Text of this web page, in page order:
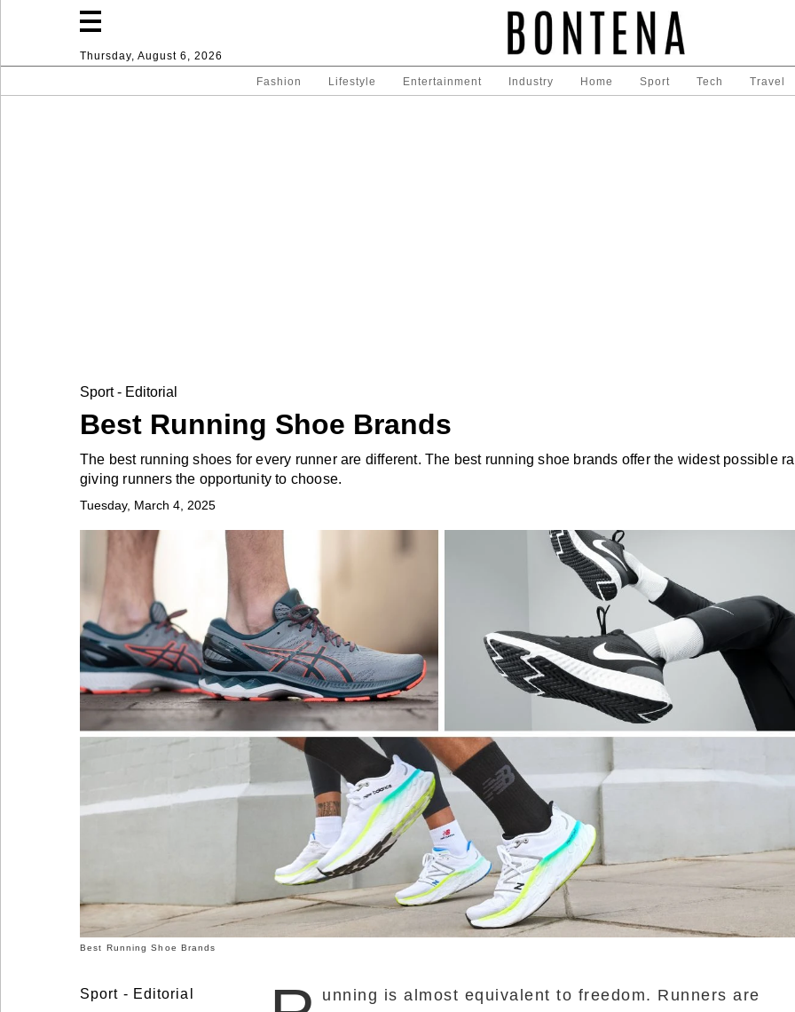
Thursday, August 6, 2026
Fashion Lifestyle Entertainment Industry Home Sport Tech Travel
Industry
Tech
Interviews
Sport - Editorial
Best Running Shoe Brands
The best running shoes for every runner are different. The best running shoe brands offer the widest possible
giving runners the opportunity to choose.
Tuesday, March 4, 2025
Best Running Shoe Brands
Sport - Editorial
unning is almost equivalent to freedom. Runners are